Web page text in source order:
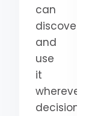
can
discover
and
use
it
wherever
decisions